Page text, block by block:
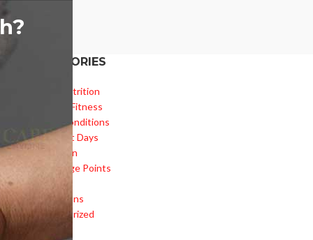
CATEGORIES
Diet & Nutrition
Health & Fitness
Health Conditions
Important Days
Inspiration
Knowledge Points
Life Style
Medications
Uncategorized